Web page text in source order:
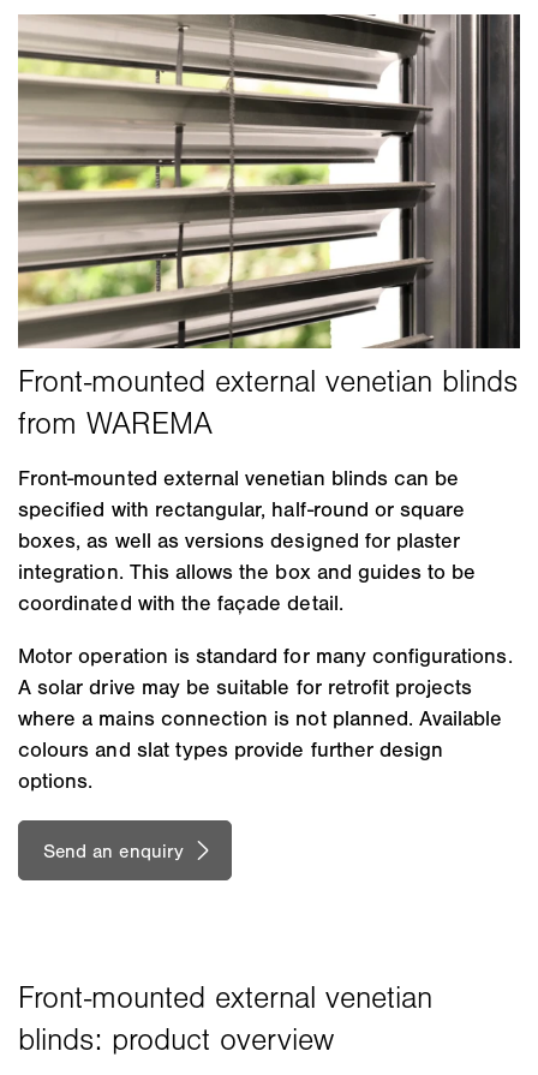
Front-mounted external venetian blinds can be
specified with rectangular, half-round or square
boxes, as well as versions designed for plaster
integration. This allows the box and guides to be
coordinated with the façade detail.
Motor operation is standard for many configurations.
A solar drive may be suitable for retrofit projects
where a mains connection is not planned. Available
colours and slat types provide further design
options.